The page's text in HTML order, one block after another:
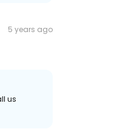
5 years ago
us